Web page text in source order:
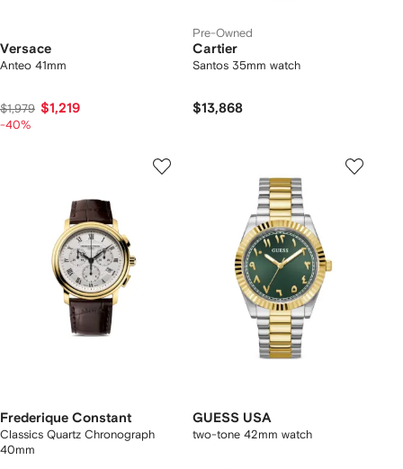
Versace
Anteo 41mm
$1,979 $1,219
-40%
Pre-Owned
Cartier
Santos 35mm watch
$13,868
Frederique Constant
Classics Quartz Chronograph
40mm
GUESS USA
two-tone 42mm watch